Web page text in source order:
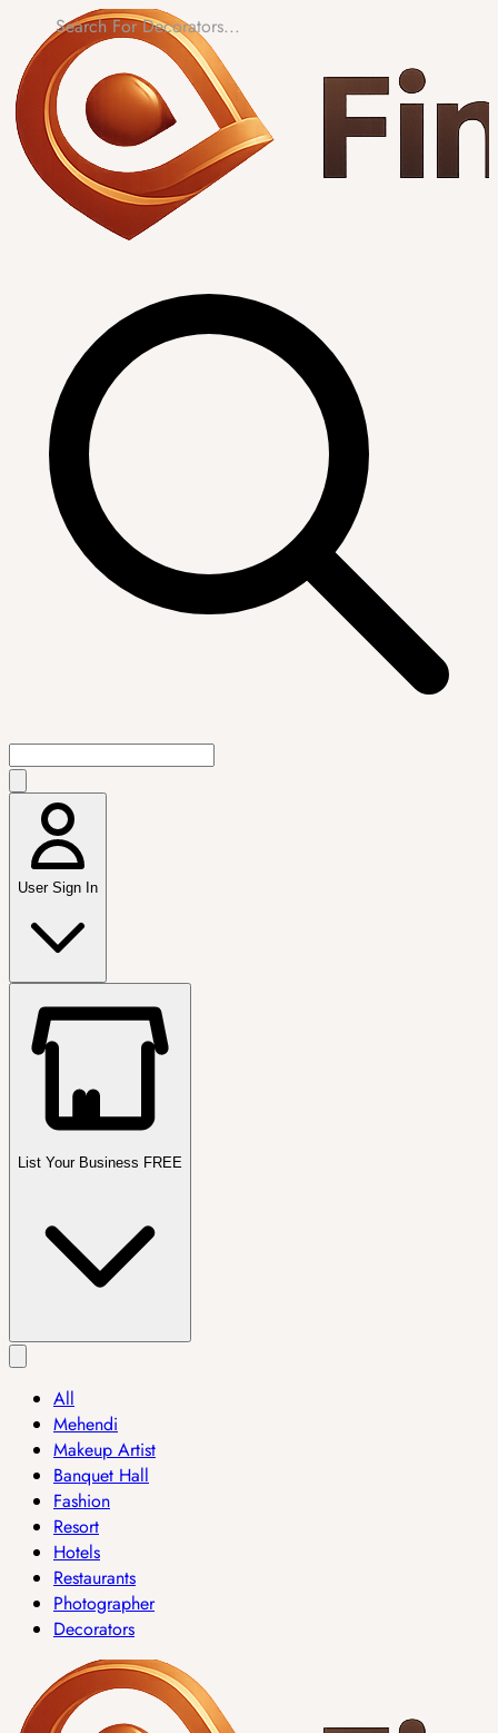
User Sign In
List Your Business FREE
All
Mehendi
Makeup Artist
Banquet Hall
Fashion
Resort
Hotels
Restaurants
Photographer
Decorators